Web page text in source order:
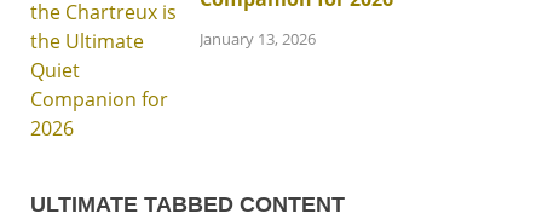
January 13, 2026
ULTIMATE TABBED CONTENT